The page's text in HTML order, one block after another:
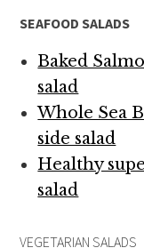
SEAFOOD SALADS
Baked
salad
Whole Sea
side salad
Healthy
salad
VEGETARIAN SALADS